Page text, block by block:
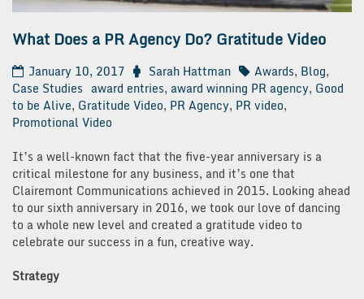
What Does a PR Agency Do? Gratitude Video
January 10, 2017 Sarah Hattman Awards, Blog,
Case Studies award entries, award winning PR agency, Good
to be Alive, Gratitude Video, PR Agency, PR video,
Promotional Video
It’s a well-known fact that the five-year anniversary is a
critical milestone for any business, and it’s one that
Clairemont Communications achieved in 2015. Looking ahead
to our sixth anniversary in 2016, we took our love of dancing
to a whole new level and created a gratitude video to
celebrate our success in a fun, creative way.
Strategy